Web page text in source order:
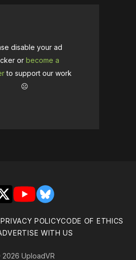
disable your ad
or become a
to support our work
☹️
X YouTubeBluesky
PRIVACY POLICYCODE OF ETHICS
WITH US
UploadVR